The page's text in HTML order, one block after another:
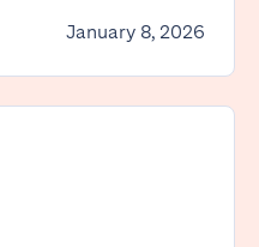
January 8, 2026